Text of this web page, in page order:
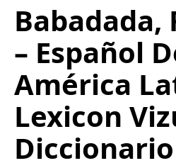
Babadada,
– Español
América
Lexicon